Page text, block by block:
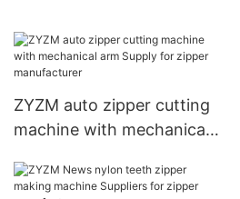
ZYZM auto zipper cutting
machine with mechanical
manufacturer